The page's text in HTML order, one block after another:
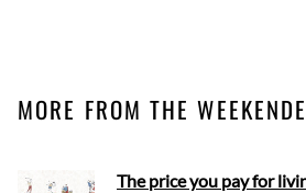
MORE FROM THE
The price you pay for